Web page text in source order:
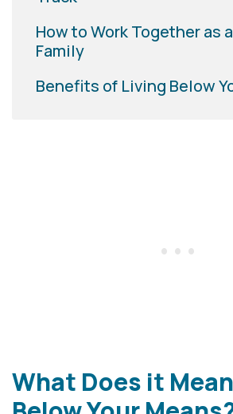
How to Work Together as
Family
Benefits of Living Below
What Does it